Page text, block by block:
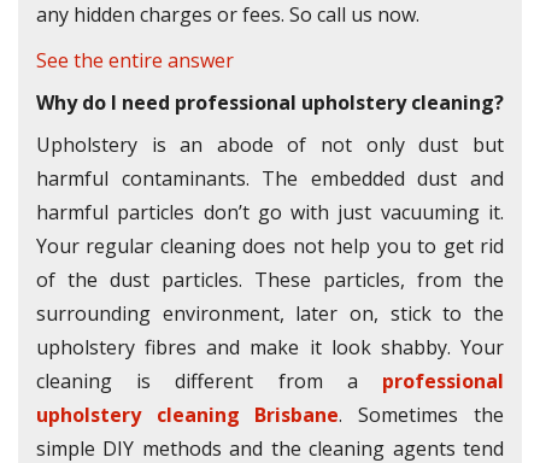
any hidden charges or fees. So call us now.
See the entire answer
Why do I need professional upholstery cleaning?
Upholstery is an abode of not only dust but
harmful contaminants. The embedded dust and
harmful particles don’t go with just vacuuming it.
Your regular cleaning does not help you to get rid
of the dust particles. These particles, from the
surrounding environment, later on, stick to the
upholstery fibres and make it look shabby. Your
cleaning is different from a professional
upholstery cleaning Brisbane. Sometimes the
simple DIY methods and the cleaning agents tend